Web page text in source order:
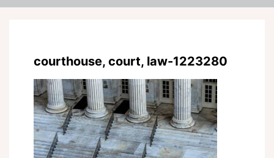
courthouse, court, law-1223280